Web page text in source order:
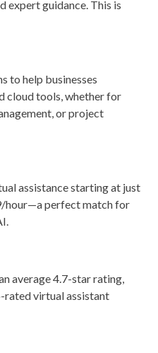
expert guidance. This is
to help businesses
cloud tools, whether for
or project
assistance starting at just
hour—a perfect match for
average 4.7-star rating,
rated virtual assistant